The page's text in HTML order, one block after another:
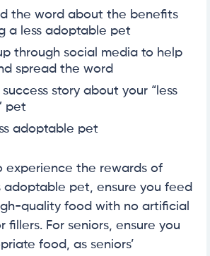
the word about the benefits
a less adoptable pet
through social media to help
spread the word
story about your “less
pet
adoptable pet
experience the rewards of
adoptable pet, ensure you feed
quality food with no artificial
fillers. For seniors, ensure you
food, as seniors’